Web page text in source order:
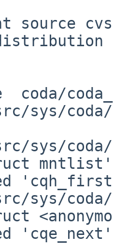
source
sys/
sys/
mntlist'
sys/
'cqe_next'